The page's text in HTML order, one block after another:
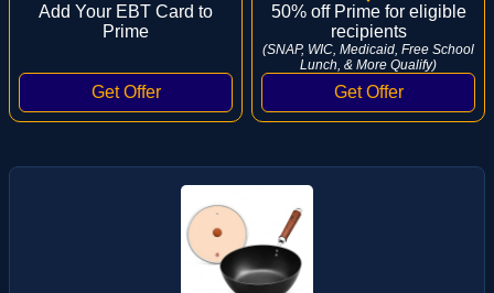
Add Your EBT Card to
Prime
50% off Prime for eligible
recipients
(SNAP, WIC, Medicaid, Free School
Lunch, & More Qualify)